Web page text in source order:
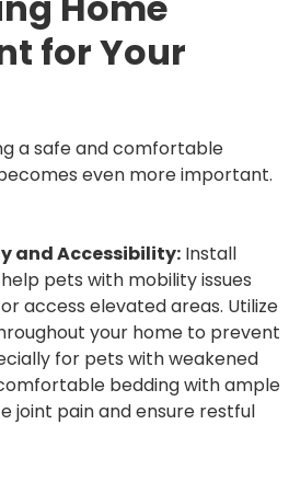
for Your
a safe and comfortable
even more important.
and Accessibility: Install
pets with mobility issues
access elevated areas. Utilize
your home to prevent
for pets with weakened
bedding with ample
joint pain and ensure restful